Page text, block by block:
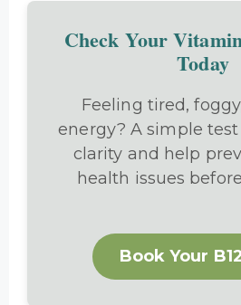
Check Your
Today
Feeling tired,
energy? A simple
clarity and help
health issues
Book Your